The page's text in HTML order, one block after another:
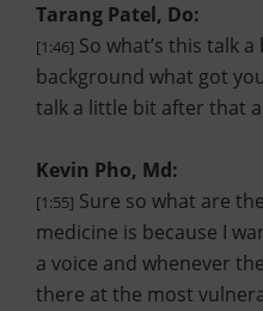
Tarang Patel, Do:
[1:46] So what’s this talk
background what got
talk a little bit after that
Kevin Pho, Md:
[1:55] Sure so what are
medicine is because I
a voice and whenever
there at the most